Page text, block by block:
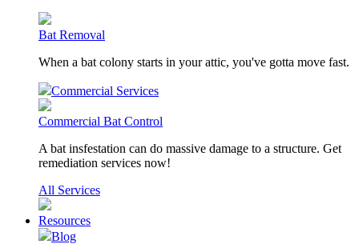
Bat Removal
When a bat colony starts in your attic, you've gotta move fast.
Commercial Services
Commercial Bat Control
A bat insfestation can do massive damage to a structure. Get
remediation services now!
All Services
Resources
Blog